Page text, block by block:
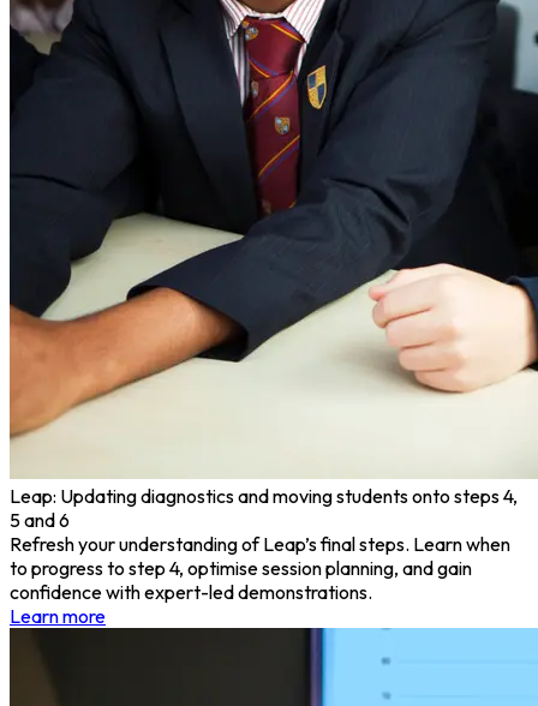
Leap: Updating diagnostics and moving students onto steps 4,
5 and 6
Refresh your understanding of Leap’s final steps. Learn when
to progress to step 4, optimise session planning, and gain
confidence with expert-led demonstrations.
Learn more